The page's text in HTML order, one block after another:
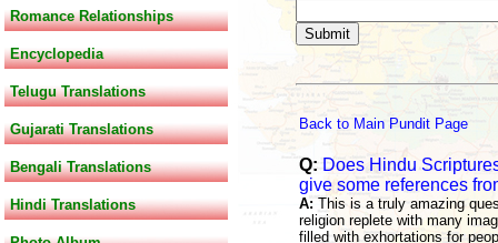
Romance Relationships
Encyclopedia
Telugu Translations
Gujarati Translations
Bengali Translations
Hindi Translations
Back to Main Pundit Page
Q: Does Hindu
give some references
A: This is a truly amazing
religion replete with many
filled with exhortations for